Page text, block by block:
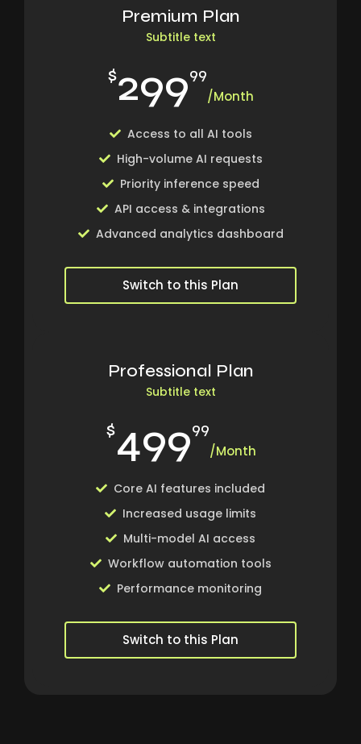
Premium Plan
Subtitle text
$29999
/Month
Access to all AI tools
High-volume AI requests
Priority inference speed
API access & integrations
Advanced analytics dashboard
Switch to this Plan
Professional Plan
Subtitle text
$49999
/Month
Core AI features included
Increased usage limits
Multi-model AI access
Workflow automation tools
Performance monitoring
Switch to this Plan